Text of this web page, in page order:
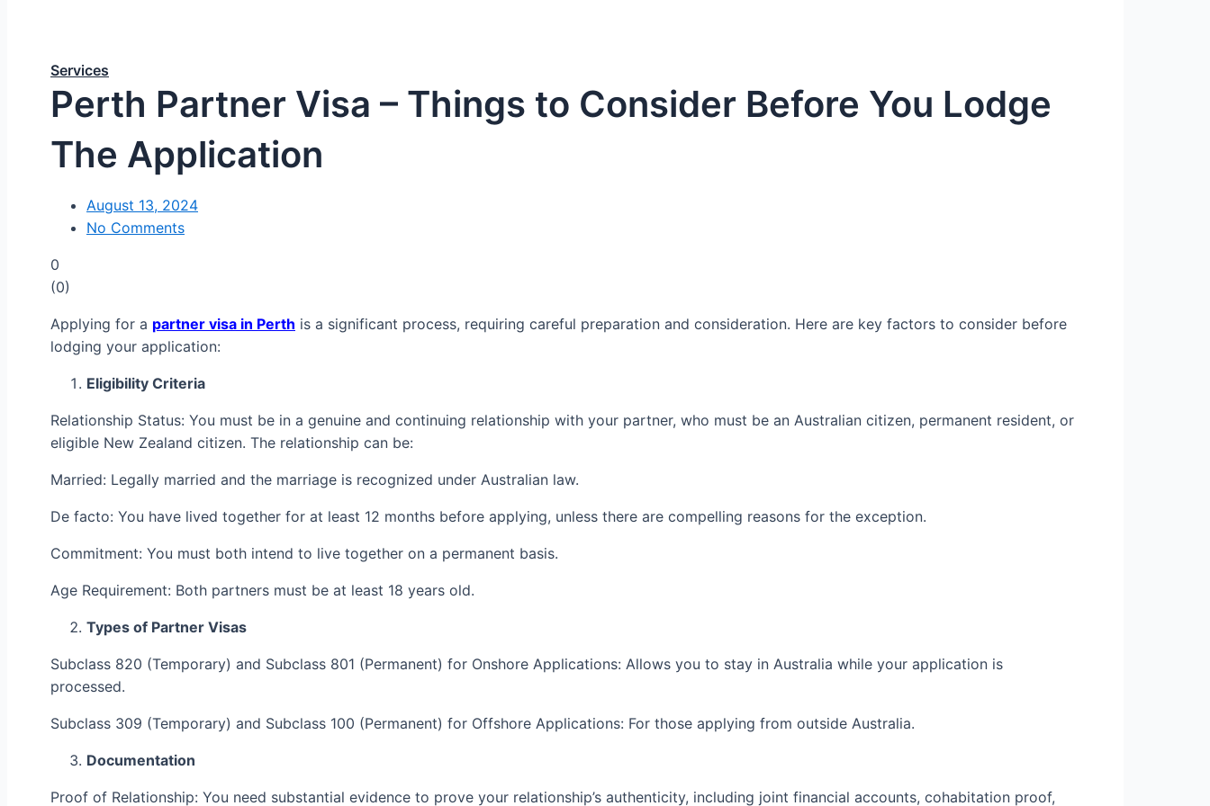
Services
Perth Partner Visa – Things to Consider Before You Lodge
The Application
August 13, 2024
No Comments
0
(0)
Applying for a partner visa in Perth is a significant process, requiring careful preparation and consideration. Here are key factors to consider before
lodging your application:
Eligibility Criteria
Relationship Status: You must be in a genuine and continuing relationship with your partner, who must be an Australian citizen, permanent resident, or
eligible New Zealand citizen. The relationship can be:
Married: Legally married and the marriage is recognized under Australian law.
De facto: You have lived together for at least 12 months before applying, unless there are compelling reasons for the exception.
Commitment: You must both intend to live together on a permanent basis.
Age Requirement: Both partners must be at least 18 years old.
Types of Partner Visas
Subclass 820 (Temporary) and Subclass 801 (Permanent) for Onshore Applications: Allows you to stay in Australia while your application is
processed.
Subclass 309 (Temporary) and Subclass 100 (Permanent) for Offshore Applications: For those applying from outside Australia.
Documentation
Proof of Relationship: You need substantial evidence to prove your relationship’s authenticity, including joint financial accounts, cohabitation proof,